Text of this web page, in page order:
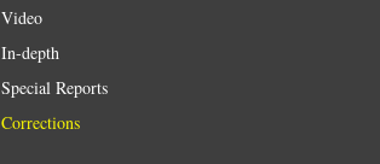
Video
In-depth
Special Reports
Corrections